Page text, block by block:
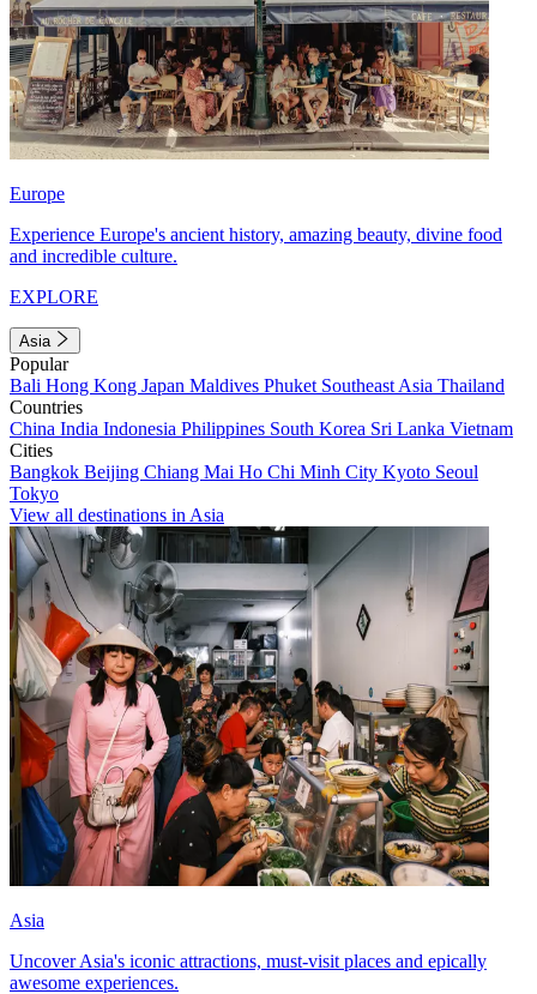
Europe
Experience Europe's ancient history, amazing beauty, divine food
and incredible culture.
EXPLORE
Asia
Popular
Bali Hong Kong Japan Maldives Phuket Southeast Asia Thailand
Countries
China India Indonesia Philippines South Korea Sri Lanka Vietnam
Cities
Bangkok Beijing Chiang Mai Ho Chi Minh City Kyoto Seoul
Tokyo
View all destinations in Asia
Asia
Uncover Asia's iconic attractions, must-visit places and epically
awesome experiences.